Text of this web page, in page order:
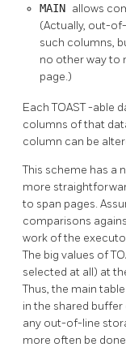
MAIN allows
(Actually, out-
such columns,
no other way to
page.)
EachTOAST-able
columns of that
column can be
This scheme has a
more
to span pages.
comparisons
work of the
The big values of
selected at all) at
Thus, the main
in the shared
any out-of-line
more often be